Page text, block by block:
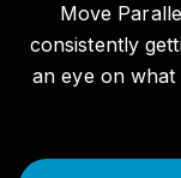
Move
consistently
an eye on